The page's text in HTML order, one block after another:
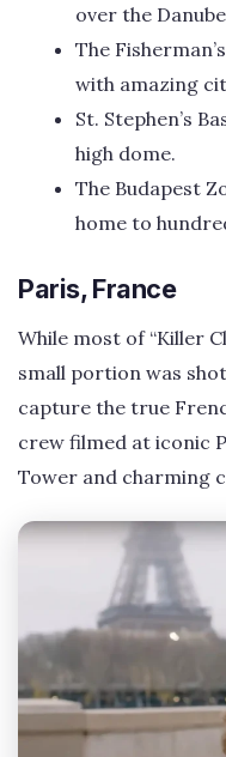
over the
The
with amazing
St. Stephen’s
high dome.
The Budapest
home to
Paris, France
While most of “Killer
small portion was
capture the true
crew filmed at iconic
Tower and charming